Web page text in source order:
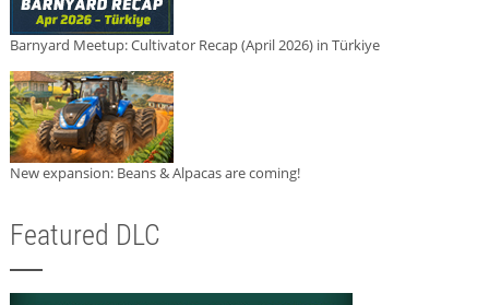
Barnyard Meetup: Cultivator Recap (April 2026) in Türkiye
New expansion: Beans & Alpacas are coming!
Featured DLC